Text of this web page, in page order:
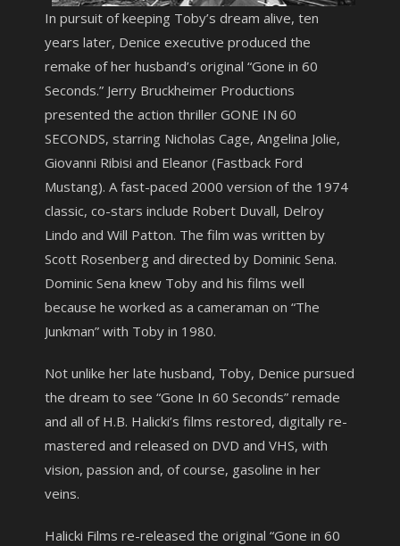
In pursuit of keeping Toby’s dream alive, ten
years later, Denice executive produced the
remake of her husband’s original “Gone in 60
Seconds.” Jerry Bruckheimer Productions
presented the action thriller GONE IN 60
SECONDS, starring Nicholas Cage, Angelina Jolie,
Giovanni Ribisi and Eleanor (Fastback Ford
Mustang). A fast-paced 2000 version of the 1974
classic, co-stars include Robert Duvall, Delroy
Lindo and Will Patton. The film was written by
Scott Rosenberg and directed by Dominic Sena.
Dominic Sena knew Toby and his films well
because he worked as a cameraman on “The
Junkman” with Toby in 1980.
Not unlike her late husband, Toby, Denice pursued
the dream to see “Gone In 60 Seconds” remade
and all of H.B. Halicki’s films restored, digitally re-
mastered and released on DVD and VHS, with
vision, passion and, of course, gasoline in her
veins.
Halicki Films re-released the original “Gone in 60